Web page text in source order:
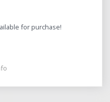
for purchase!